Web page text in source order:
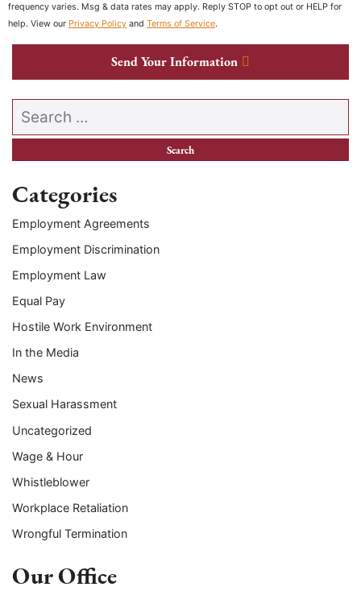
frequency varies. Msg & data rates may apply. Reply STOP to opt out or HELP for
help. View our Privacy Policy and Terms of Service.
Send Your Information
Search our website
Categories
Employment Agreements
Employment Discrimination
Employment Law
Equal Pay
Hostile Work Environment
In the Media
News
Sexual Harassment
Uncategorized
Wage & Hour
Whistleblower
Workplace Retaliation
Wrongful Termination
Our Office